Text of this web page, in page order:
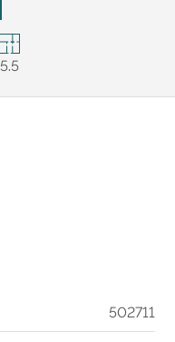
5.5
502711